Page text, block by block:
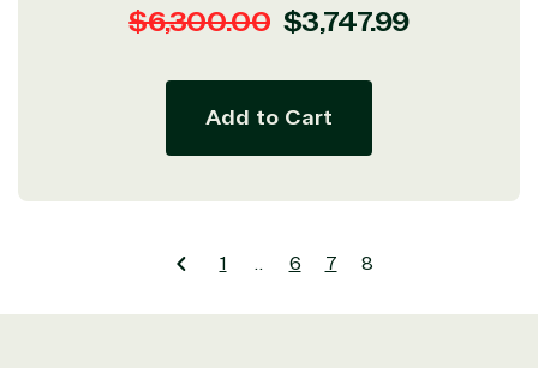
Regular
$6,300.00 Sale
$3,747.99
Add to Cart
1 … 6 7 8